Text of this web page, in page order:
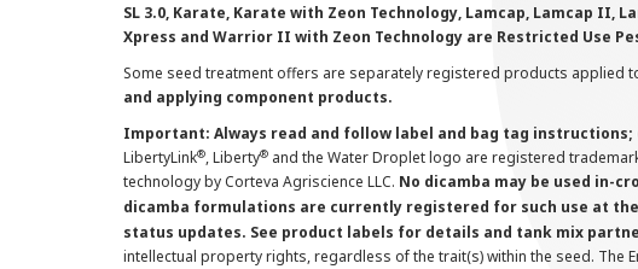
SL 3.0, Karate, Karate with Zeon Technology, Lamcap, Lamcap II,
Xpress and Warrior II with Zeon Technology are Restricted Use
Some seed treatment offers are separately registered products applied
and applying component products.
Important: Always read and follow label and bag tag
LibertyLink®, Liberty® and the Water Droplet logo are registered trademarks
technology by Corteva Agriscience LLC. No dicamba may be used in-
dicamba formulations are currently registered for such use at
status updates. See product labels for details and tank mix
intellectual property rights, regardless of the trait(s) within the seed. The